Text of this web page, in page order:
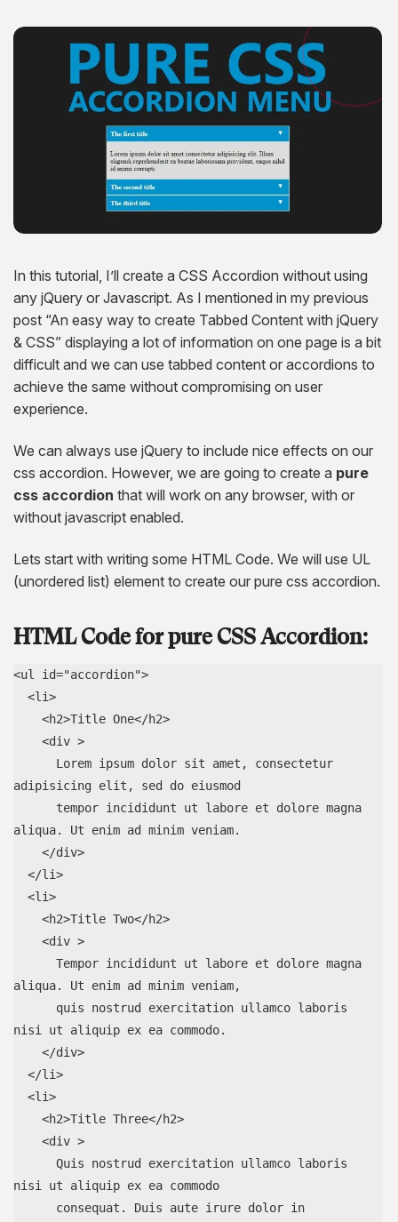
CMS Devlopment Services
Wordpress Website Development
WordPress maintenance
Drupal Website Development
Joomla Website Development
Webflow Development Services
Framer Website Development Services
WIX Development Services
Squarespace Development Services
AngularJS Website Development
ReactJS Development Services
Ionic Apps Developmnet
Xamarin Apps Developmnet
Progressive Apps Developmnet
Shopify Development Services USA
Shopify Cro Services
Hyvä Development Services
BigCommerce Migration Services
Content Marketing Services
Email Marketing Services
SEO Pricing
Squarespace Development Services
Xamarin App Development
Progressive App Development
Wearable App Development
In this tutorial, I’ll create a CSS Accordion without using
any jQuery or Javascript. As I mentioned in my previous
post “An easy way to create Tabbed Content with jQuery
& CSS” displaying a lot of information on one page is a bit
difficult and we can use tabbed content or accordions to
achieve the same without compromising on user
experience.
We can always use jQuery to include nice effects on our
css accordion. However, we are going to create a pure
css accordion that will work on any browser, with or
without javascript enabled.
Lets start with writing some HTML Code. We will use UL
(unordered list) element to create our pure css accordion.
HTML Code for pure CSS Accordion:
<ul id="accordion">
adipisicing elit, sed do eiusmod
aliqua. Ut enim ad minim veniam.
aliqua. Ut enim ad minim veniam,
nisi ut aliquip ex ea commodo.
nisi ut aliquip ex ea commodo